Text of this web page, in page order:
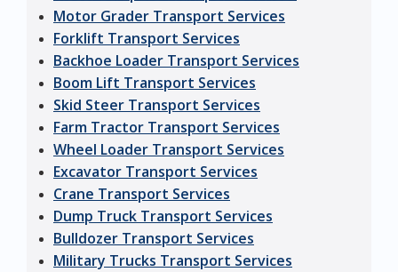
Motor Grader Transport Services
Forklift Transport Services
Backhoe Loader Transport Services
Boom Lift Transport Services
Skid Steer Transport Services
Farm Tractor Transport Services
Wheel Loader Transport Services
Excavator Transport Services
Crane Transport Services
Dump Truck Transport Services
Bulldozer Transport Services
Military Trucks Transport Services